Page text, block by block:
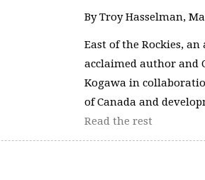
By Troy Hasselman,
East of the Rockies,
acclaimed author and
Kogawa in
of Canada and
Read the rest